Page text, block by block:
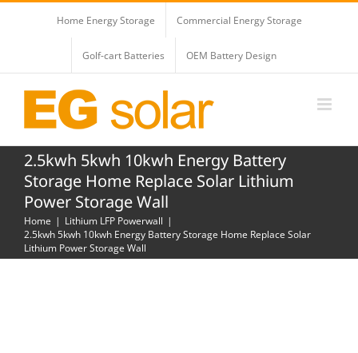
Home Energy Storage Commercial Energy Storage
Golf-cart Batteries OEM Battery Design
2.5kwh 5kwh 10kwh Energy Battery
Storage Home Replace Solar Lithium
Power Storage Wall
Home
Lithium LFP Powerwall
2.5kwh 5kwh 10kwh Energy Battery Storage Home Replace Solar
Lithium Power Storage Wall